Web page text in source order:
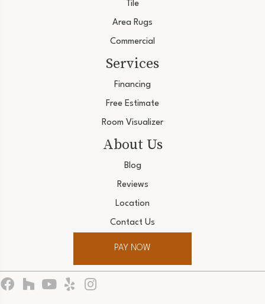
Tile
Area Rugs
Commercial
Services
Financing
Free Estimate
Room Visualizer
About Us
Blog
Reviews
Location
Contact Us
PAY NOW